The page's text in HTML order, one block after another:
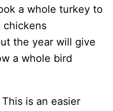
a whole turkey to
chickens
the year will give
a whole bird
This is an easier